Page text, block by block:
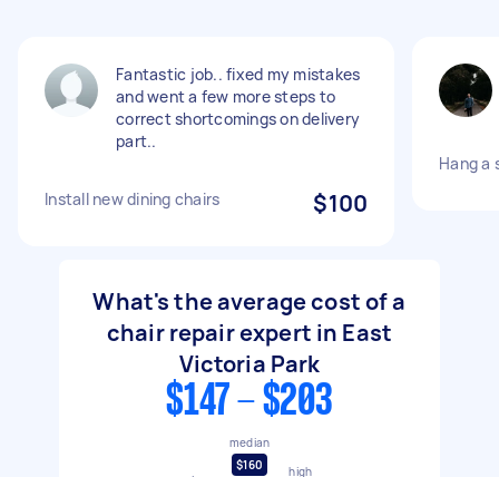
Fantastic job.. fixed my mistakes
and went a few more steps to
correct shortcomings on delivery
part..
Install new dining chairs $100
Hang a
What's the average cost of a
chair repair expert in East
Victoria Park
$147 - $203
median
$160
high